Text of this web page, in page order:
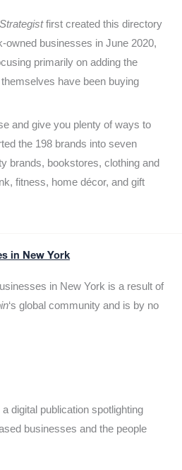
first created this directory
owned businesses in June 2020,
primarily on adding the
have been buying
and give you plenty of ways to
the 198 brands into seven
brands, bookstores, clothing and
fitness, home décor, and gift
in New York
in New York is a result of
‘s global community and is by no
digital publication spotlighting
businesses and the people